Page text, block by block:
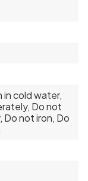
in cold water,
Do not
Do not iron, Do